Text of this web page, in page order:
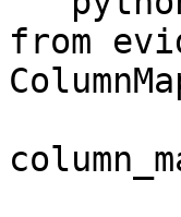
from